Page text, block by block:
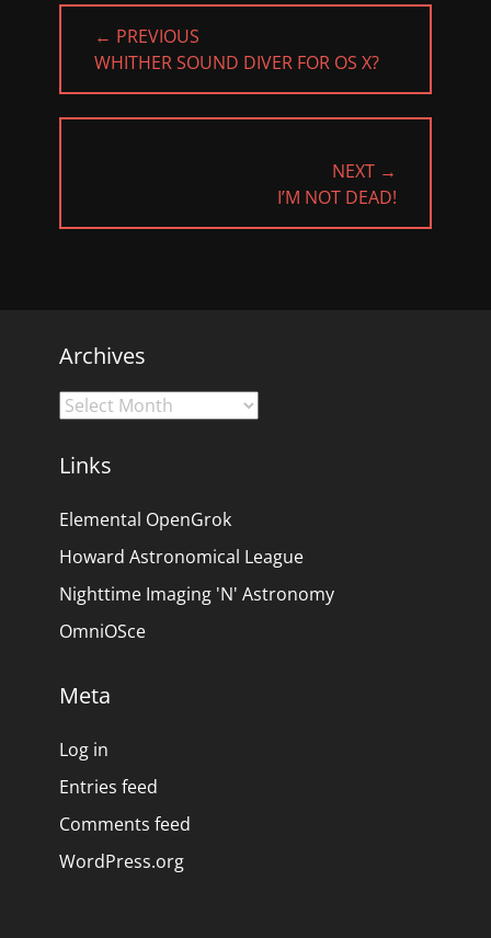
Post
navigation
← PREVIOUS
PREVIOUS
POST:
WHITHER SOUND DIVER FOR OS X?
NEXT →
POST:
I’M NOT DEAD!
Archives
Archives
Links
Elemental OpenGrok
Howard Astronomical League
Nighttime Imaging 'N' Astronomy
OmniOSce
Meta
Log in
Entries feed
Comments feed
WordPress.org